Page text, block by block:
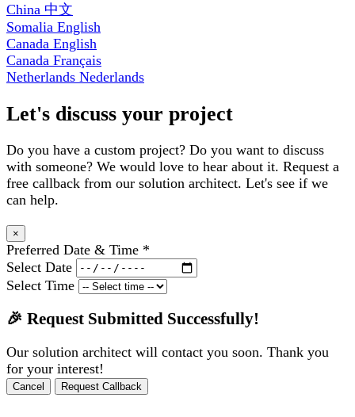
China 中文
Somalia English
Canada English
Canada Français
Netherlands Nederlands
Let's discuss your project
Do you have a custom project? Do you want to discuss
with someone? We would love to hear about it. Request a
free callback from our solution architect. Let's see if we
can help.
×
Preferred Date & Time *
Select Date
Select Time
🎉 Request Submitted Successfully!
Our solution architect will contact you soon. Thank you
for your interest!
Cancel Request Callback